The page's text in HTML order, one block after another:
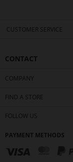
CUSTOMER SERVICE
CONTACT
COMPANY
FIND A STORE
FOLLOW US
PAYMENT METHODS